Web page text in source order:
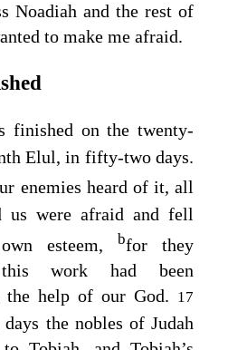
Noadiah and the rest of
to make me afraid.
finished on the twenty-
Elul, in fifty-two days.
enemies heard of it, all
us were afraid and fell
esteem, bfor they
work had been
the help of our God. 17
the nobles of Judah